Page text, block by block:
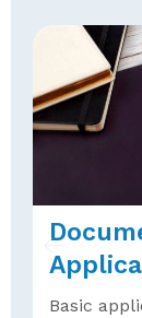
Basic